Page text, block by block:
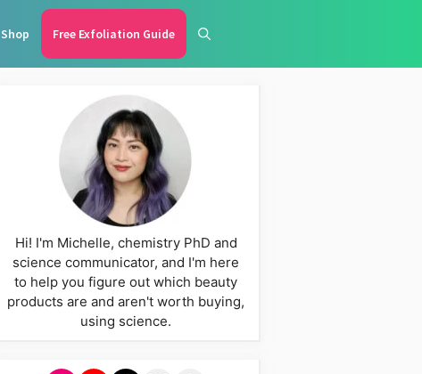
Shop Free Exfoliation Guide
Hi! I'm Michelle, chemistry PhD and
science communicator, and I'm here
to help you figure out which beauty
products are and aren't worth buying,
using science.